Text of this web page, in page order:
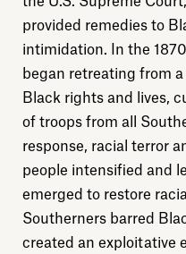
provided remedies to
intimidation. In the
began retreating from
Black rights and lives,
of troops from all
response, racial terror
people intensified and
emerged to restore
Southerners barred
created an exploitative